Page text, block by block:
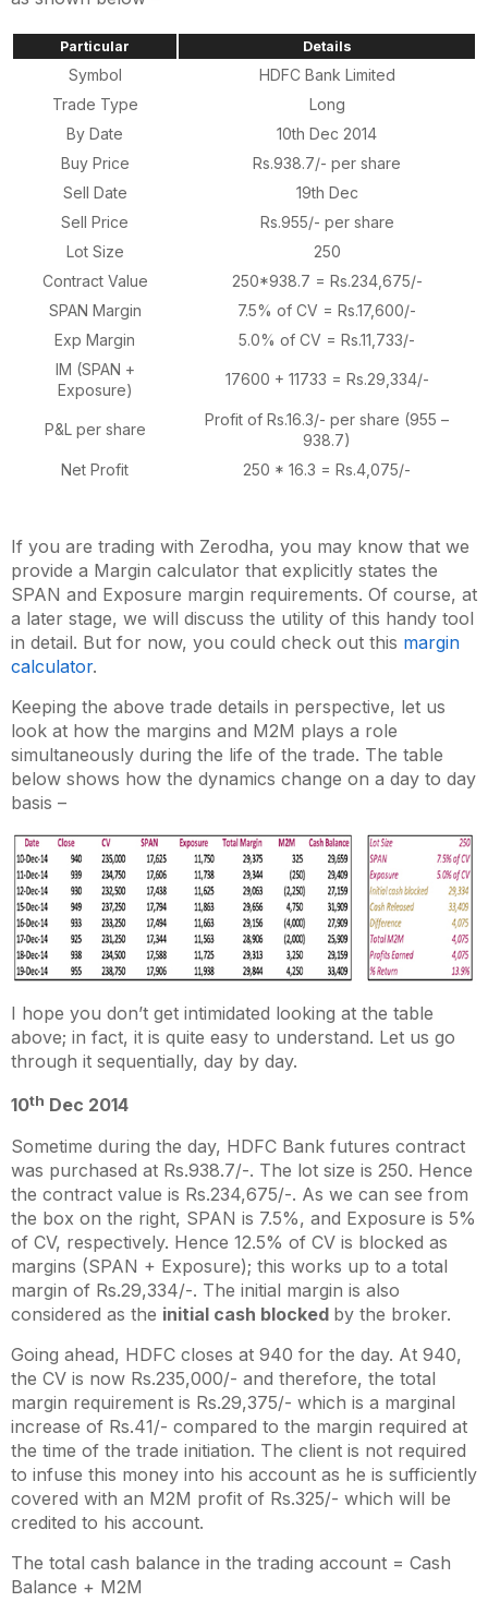
Particular Details
Symbol
HDFC Bank Limited
Trade Type
Long
By Date
10th Dec 2014
Buy Price
Rs.938.7/- per share
Sell Date
19th Dec
Sell Price
Rs.955/- per share
Lot Size
250
Contract Value
250*938.7 = Rs.234,675/-
SPAN Margin
7.5% of CV = Rs.17,600/-
Exp Margin
5.0% of CV = Rs.11,733/-
IM (SPAN +
Exposure)
17600 + 11733 = Rs.29,334/-
P&L per share
Profit of Rs.16.3/- per share (955 –
938.7)
Net Profit
250 * 16.3 = Rs.4,075/-
If you are trading with Zerodha, you may know that we
provide a Margin calculator that explicitly states the
SPAN and Exposure margin requirements. Of course, at
a later stage, we will discuss the utility of this handy tool
in detail. But for now, you could check out this margin
calculator.
Keeping the above trade details in perspective, let us
look at how the margins and M2M plays a role
simultaneously during the life of the trade. The table
below shows how the dynamics change on a day to day
basis –
I hope you don’t get intimidated looking at the table
above; in fact, it is quite easy to understand. Let us go
through it sequentially, day by day.
10th Dec 2014
Sometime during the day, HDFC Bank futures contract
was purchased at Rs.938.7/-. The lot size is 250. Hence
the contract value is Rs.234,675/-. As we can see from
the box on the right, SPAN is 7.5%, and Exposure is 5%
of CV, respectively. Hence 12.5% of CV is blocked as
margins (SPAN + Exposure); this works up to a total
margin of Rs.29,334/-. The initial margin is also
considered as the initial cash blocked by the broker.
Going ahead, HDFC closes at 940 for the day. At 940,
the CV is now Rs.235,000/- and therefore, the total
margin requirement is Rs.29,375/- which is a marginal
increase of Rs.41/- compared to the margin required at
the time of the trade initiation. The client is not required
to infuse this money into his account as he is sufficiently
covered with an M2M profit of Rs.325/- which will be
credited to his account.
The total cash balance in the trading account = Cash
Balance + M2M